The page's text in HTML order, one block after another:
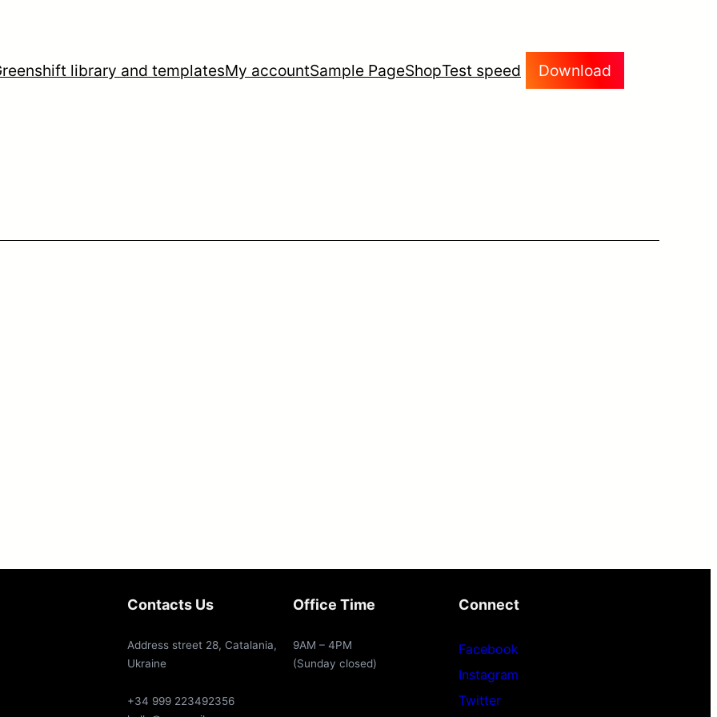
library and templatesMy accountSample PageShopTest speed Download
Contacts Us
Address street 28, Catalania,
Ukraine
+34 999 223492356
Office Time
9AM – 4PM
(Sunday closed)
Connect
Facebook
Instagram
Twitter